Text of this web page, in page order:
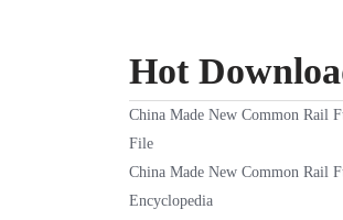
Hot
China Made New Common Rail
File
China Made New Common Rail
Encyclopedia